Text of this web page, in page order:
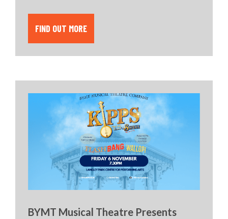
FIND OUT MORE
BYMT Musical Theatre Presents